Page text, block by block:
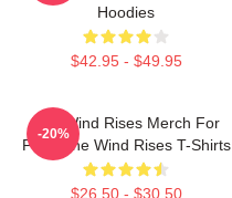
Hoodies
$42.95 - $49.95
The Wind Rises Merch For
Fans The Wind Rises T-Shirts
$26.50 - $30.50
-20%